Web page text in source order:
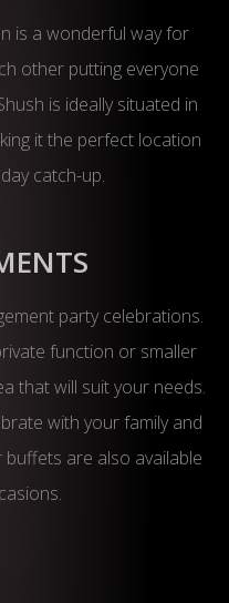
is a wonderful way for
other putting everyone
is ideally situated in
it the perfect location
catch-up.
party celebrations.
function or smaller
that will suit your needs.
with your family and
are also available